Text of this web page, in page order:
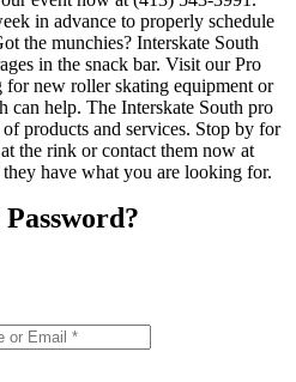
in advance to properly schedule
the munchies? Interskate South
in the snack bar. Visit our Pro
new roller skating equipment or
can help. The Interskate South pro
products and services. Stop by for
the rink or contact them now at
have what you are looking for.